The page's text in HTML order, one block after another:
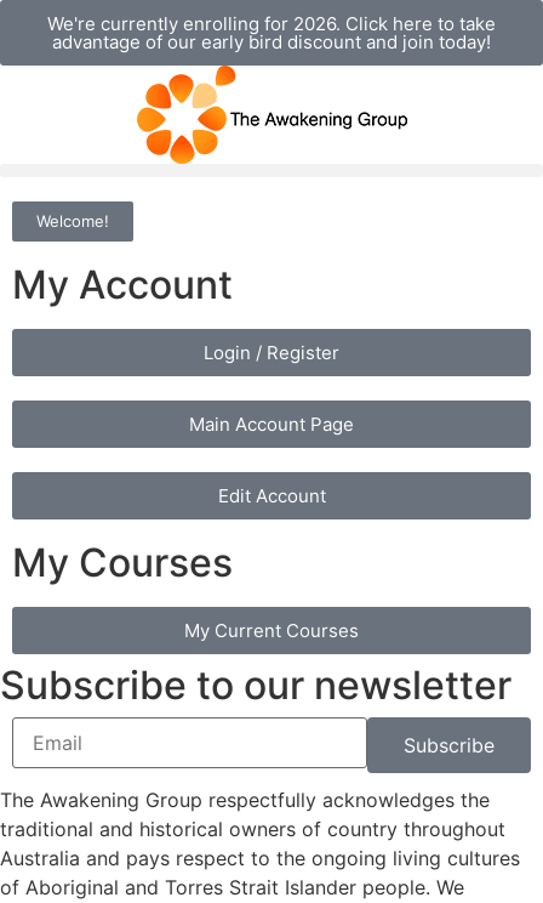
We're currently enrolling for 2026. Click here to take
advantage of our early bird discount and join today!
Welcome!
My Account
Login / Register
Main Account Page
Edit Account
My Courses
My Current Courses
Subscribe to our newsletter
Subscribe
The Awakening Group respectfully acknowledges the
traditional and historical owners of country throughout
Australia and pays respect to the ongoing living cultures
of Aboriginal and Torres Strait Islander people. We